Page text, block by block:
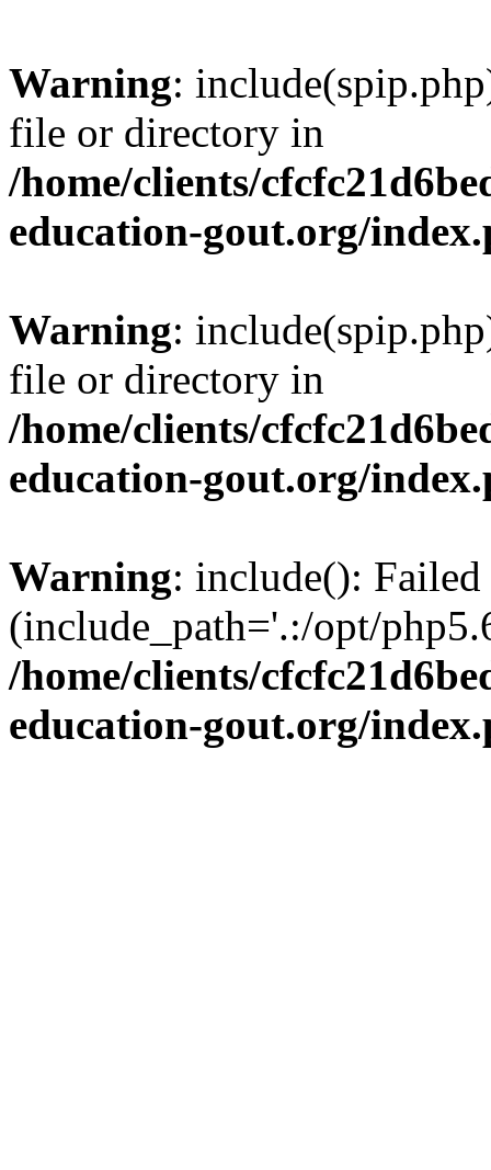
Warning:
file or directory in
/home/clients/
education-gout.org/
Warning:
file or directory in
/home/clients/
education-gout.org/
Warning: include():
(include_path='.:/opt/
/home/clients/
education-gout.org/